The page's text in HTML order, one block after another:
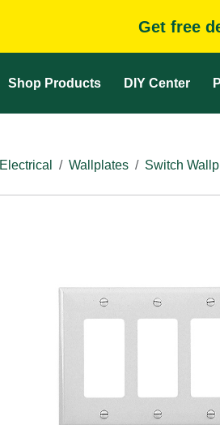
Get free
Shop Products DIY Center
Electrical Wallplates Switch